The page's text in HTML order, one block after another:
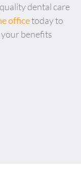
dental care
officetoday to
benefits